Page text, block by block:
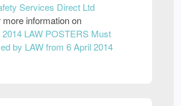
Services Direct Ltd
information on
2014 LAW POSTERS Must
by LAW from 6 April 2014